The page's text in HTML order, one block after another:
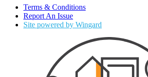
Terms & Conditions
Report An Issue
Site powered by Wingard